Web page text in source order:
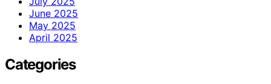
June 2025
May 2025
April 2025
Categories